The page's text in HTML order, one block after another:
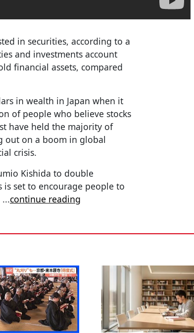
in securities, according to a
and investments account
financial assets, compared
in wealth in Japan when it
of people who believe stocks
have held the majority of
out on a boom in global
crisis.
Kishida to double
is set to encourage people to
...continue reading